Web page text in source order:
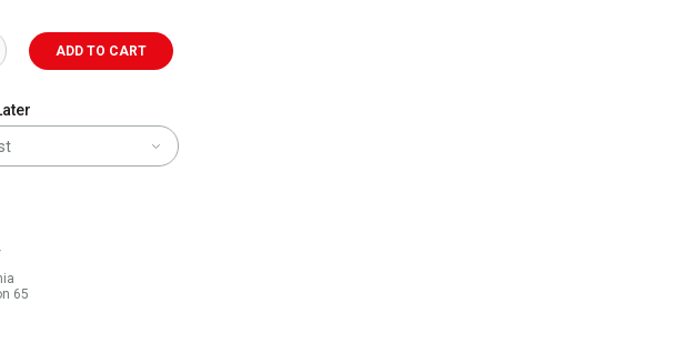
ADD TO CART
65